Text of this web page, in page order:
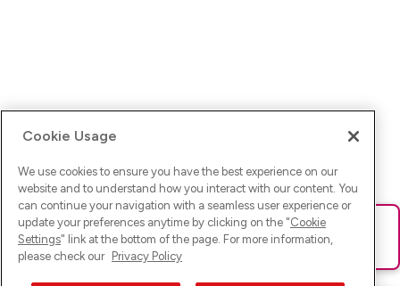
Ups! Da ist was schief gelaufen. Bitte lade die Seite neu oder
versuche es erneut.
Cookie Usage
We use cookies to ensure you have the best experience on our
website and to understand how you interact with our content. You
can continue your navigation with a seamless user experience or
update your preferences anytime by clicking on the "Cookie
Settings" link at the bottom of the page. For more information,
please check our Privacy Policy